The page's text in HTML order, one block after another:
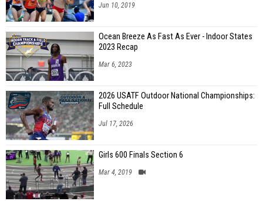
Jun 10, 2019
Ocean Breeze As Fast As Ever - Indoor States
2023 Recap
Mar 6, 2023
2026 USATF Outdoor National Championships:
Full Schedule
Jul 17, 2026
Girls 600 Finals Section 6
Mar 4, 2019